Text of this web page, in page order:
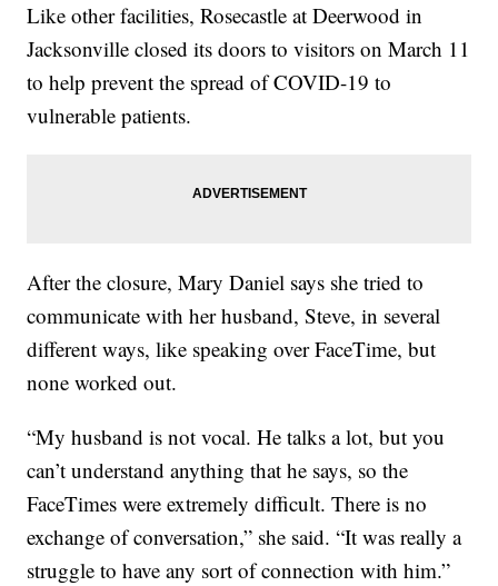
Like other facilities, Rosecastle at Deerwood in
Jacksonville closed its doors to visitors on March 11
to help prevent the spread of COVID-19 to
vulnerable patients.
After the closure, Mary Daniel says she tried to
communicate with her husband, Steve, in several
different ways, like speaking over FaceTime, but
none worked out.
“My husband is not vocal. He talks a lot, but you
can’t understand anything that he says, so the
FaceTimes were extremely difficult. There is no
exchange of conversation,” she said. “It was really a
struggle to have any sort of connection with him.”